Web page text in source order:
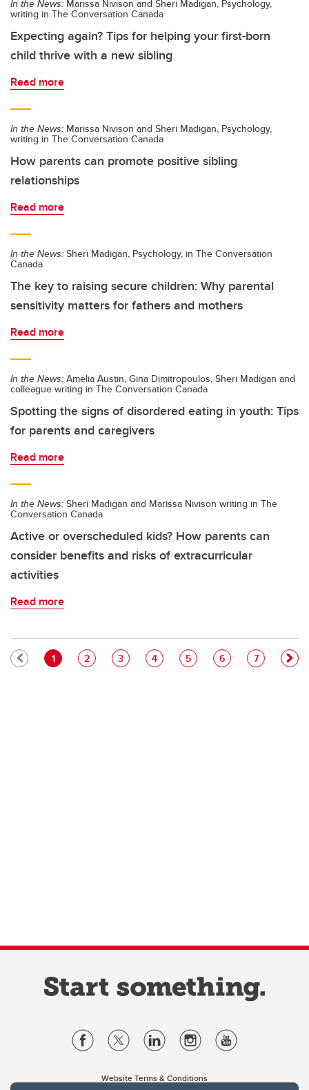
In the News: Marissa Nivison and Sheri Madigan, Psychology,
writing in The Conversation Canada
Expecting again? Tips for helping your first-born
child thrive with a new sibling
Read more
In the News: Marissa Nivison and Sheri Madigan, Psychology,
writing in The Conversation Canada
How parents can promote positive sibling
relationships
Read more
In the News: Sheri Madigan, Psychology, in The Conversation
Canada
The key to raising secure children: Why parental
sensitivity matters for fathers and mothers
Read more
In the News: Amelia Austin, Gina Dimitropoulos, Sheri Madigan and
colleague writing in The Conversation Canada
Spotting the signs of disordered eating in youth: Tips
for parents and caregivers
Read more
In the News: Sheri Madigan and Marissa Nivison writing in The
Conversation Canada
Active or overscheduled kids? How parents can
consider benefits and risks of extracurricular
activities
Read more
Pagination
Current page
1 Page
2 Page
3 Page
4 Page
5 Page
6 Page
7
Website Terms & Conditions